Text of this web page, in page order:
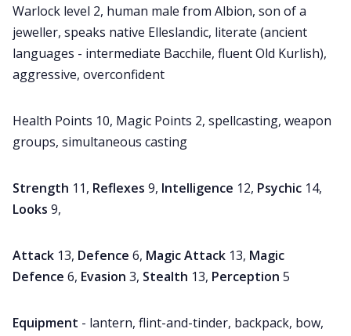
Warlock level 2, human male from Albion, son of a
jeweller, speaks native Elleslandic, literate (ancient
languages - intermediate Bacchile, fluent Old Kurlish),
aggressive, overconfident
Health Points 10, Magic Points 2, spellcasting, weapon
groups, simultaneous casting
Strength 11, Reflexes 9, Intelligence 12, Psychic 14,
Looks 9,
Attack 13, Defence 6, Magic Attack 13, Magic
Defence 6, Evasion 3, Stealth 13, Perception 5
Equipment - lantern, flint-and-tinder, backpack, bow,